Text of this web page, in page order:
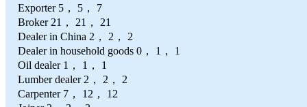
Exporter 5， 5， 7
Broker 21， 21， 21
Dealer in China 2， 2， 2
Dealer in household goods 0， 1， 1
Oil dealer 1， 1， 1
Lumber dealer 2， 2， 2
Carpenter 7， 12， 12